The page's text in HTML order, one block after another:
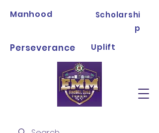
Manhood
Perseverance
Scholarshi
p
Uplift